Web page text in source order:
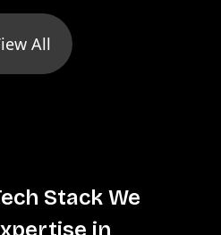
All
Stack We
in